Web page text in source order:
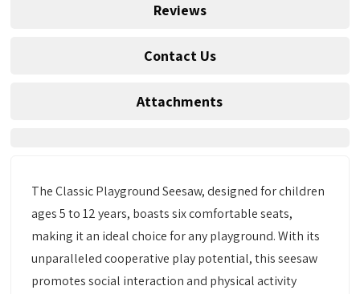
Reviews
Contact Us
Attachments
The Classic Playground Seesaw, designed for children
ages 5 to 12 years, boasts six comfortable seats,
making it an ideal choice for any playground. With its
unparalleled cooperative play potential, this seesaw
promotes social interaction and physical activity